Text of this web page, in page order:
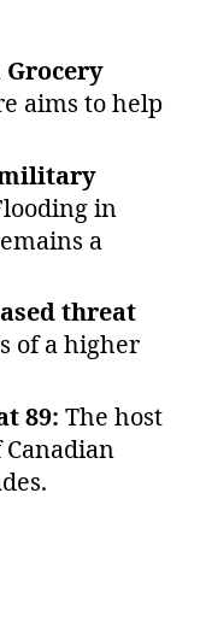
Grocery
aims to help
in
a
threat
of a higher
89: The host